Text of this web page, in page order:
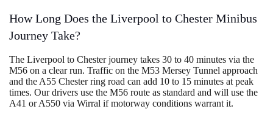
How Long Does the Liverpool to Chester Minibus
Journey Take?
The Liverpool to Chester journey takes 30 to 40 minutes via the
M56 on a clear run. Traffic on the M53 Mersey Tunnel approach
and the A55 Chester ring road can add 10 to 15 minutes at peak
times. Our drivers use the M56 route as standard and will use the
A41 or A550 via Wirral if motorway conditions warrant it.